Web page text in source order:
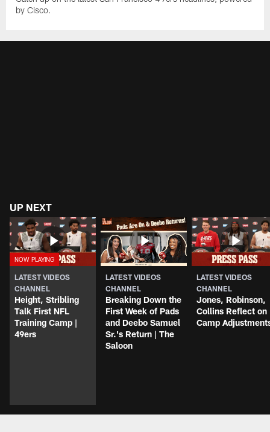
by Cisco.
UP NEXT
LATEST VIDEOS
CHANNEL
Height, Stribling
Talk First NFL
Training Camp |
49ers
LATEST VIDEOS
CHANNEL
Breaking Down the
First Week of Pads
and Deebo Samuel
Sr.'s Return | The
Saloon
LATEST VIDEOS
CHANNEL
Jones, Robinson,
Collins Reflect on
Camp